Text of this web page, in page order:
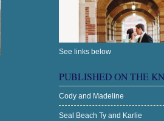
See links below
PUBLISHED ON THE
Cody and Madeline
Seal Beach Ty and Karlie